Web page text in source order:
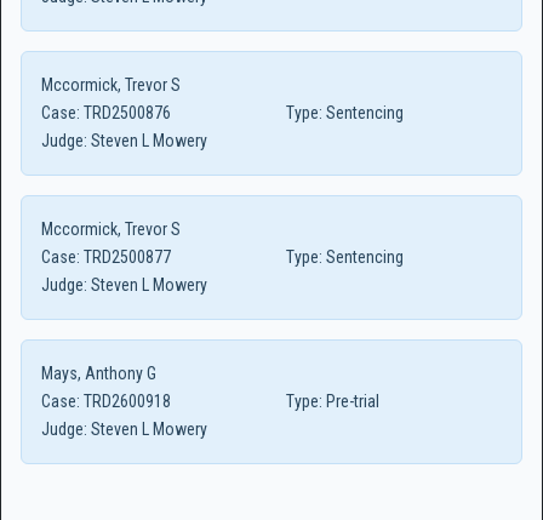
Mccormick, Trevor S
Case: TRD2500876 Type: Sentencing
Judge: Steven L Mowery
Mccormick, Trevor S
Case: TRD2500877 Type: Sentencing
Judge: Steven L Mowery
Mays, Anthony G
Case: TRD2600918 Type: Pre-trial
Judge: Steven L Mowery